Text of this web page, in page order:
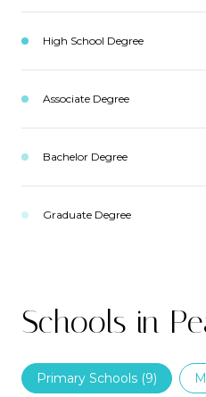
High School Degree
Associate Degree
Bachelor Degree
Graduate Degree
Schools in
Primary Schools (9)